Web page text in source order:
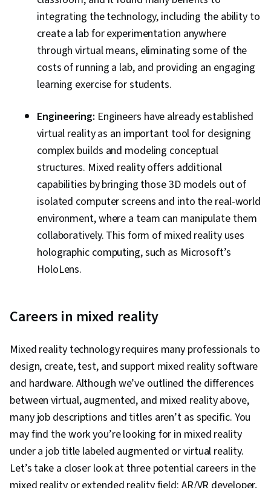
integrating the technology, including the ability to
create a lab for experimentation anywhere
through virtual means, eliminating some of the
costs of running a lab, and providing an engaging
learning exercise for students.
Engineering: Engineers have already established
virtual reality as an important tool for designing
complex builds and modeling conceptual
structures. Mixed reality offers additional
capabilities by bringing those 3D models out of
isolated computer screens and into the real-world
environment, where a team can manipulate them
collaboratively. This form of mixed reality uses
holographic computing, such as Microsoft’s
HoloLens.
Careers in mixed reality
Mixed reality technology requires many professionals to
design, create, test, and support mixed reality software
and hardware. Although we’ve outlined the differences
between virtual, augmented, and mixed reality above,
many job descriptions and titles aren’t as specific. You
may find the work you’re looking for in mixed reality
under a job title labeled augmented or virtual reality.
Let’s take a closer look at three potential careers in the